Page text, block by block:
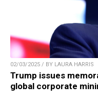
02/03/2025 / BY LAURA HARRIS
Trump issues
global corporate